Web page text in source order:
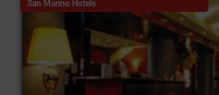
San Marino Hotels